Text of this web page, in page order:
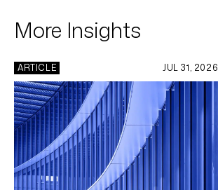
More Insights
ARTICLE JUL 31, 2026